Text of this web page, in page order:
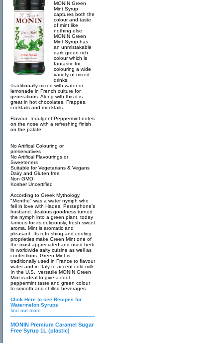
MONIN Green
Mint Syrup
captures both the
colour and taste
of mint like
nothing else.
MONIN Green
Mint Syrup has
an unmistakable
dark green rich
colour which is
fantastic for
colouring a wide
variety of mixed
drinks.
Traditionally mixed with water or
lemonade in French culture for
generations. Along with this it is
great in hot chocolates, Frappés,
cocktails and mocktails.
Flavour: Indulgent Peppermint notes
on the nose with a refreshing finish
on the palate
No Artifical Colouring or
preservatives
No Artifical Flavourings or
Sweeteners
Suitable for Vegetarians & Vegans
Dairy and Gluten free
Non GMO
Kosher Uncertified
According to Greek Mythology,
"Menthe" was a water nymph who
fell in love with Hades, Persephone’s
husband. Jealous goodness turned
the nymph into a green plant, today
famous for its deliciously, fresh sweet
aroma. Mint is aromatic and
pleasant. Its refreshing and cooling
proprieties make Green Mint one of
the most appreciated and used herb
in worldwide salty cuisine as well as
confections. Green Mint is
traditionally used in France to flavour
water and in Italy to accent cold milk.
In the U.S., versatile MONIN Green
Mint is ideal to give a cool
peppermint taste and green colour
to smooth and chilled beverages.
Click Here to see Recipes for
Watermelon Syrups
find out more
MONIN Premium Caramel Sugar
Free Syrup 1L (plastic)